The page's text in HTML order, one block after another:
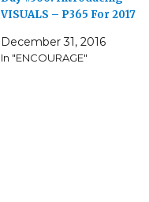
VISUALS – P365 For 2017
December 31, 2016
In "ENCOURAGE"